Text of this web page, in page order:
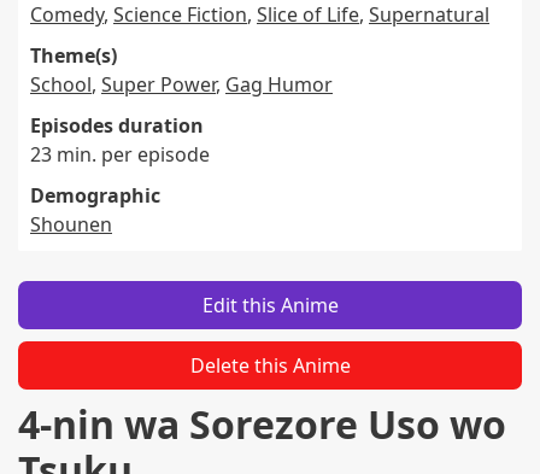
Comedy, Science Fiction, Slice of Life, Supernatural
Theme(s)
School, Super Power, Gag Humor
Episodes duration
23 min. per episode
Demographic
Shounen
Edit this Anime
Delete this Anime
4-nin wa Sorezore Uso wo